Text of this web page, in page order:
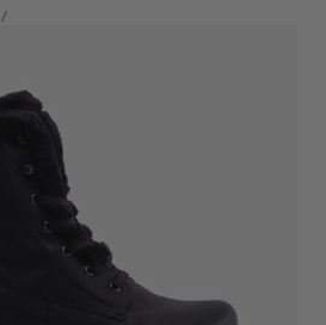
UNIT
PRICE
/